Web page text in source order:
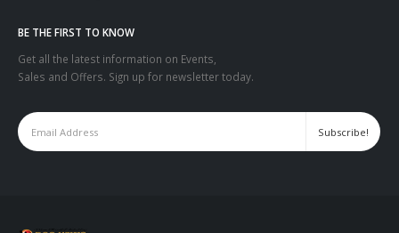
BE THE FIRST TO KNOW
Get all the latest information on Events,
Sales and Offers. Sign up for newsletter today.